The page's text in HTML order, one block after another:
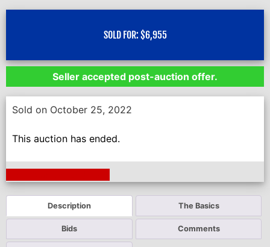
SOLD FOR: $6,955
Seller accepted post-auction offer.
Sold on October 25, 2022
This auction has ended.
Description The Basics
Bids Comments